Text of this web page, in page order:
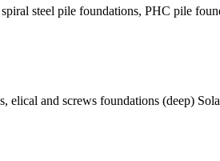
steel pile foundations, PHC pile
and screws foundations (deep)